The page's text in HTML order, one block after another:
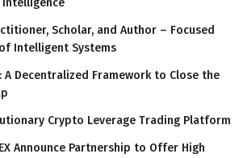
Scholar, and Author – Focused
Intelligent Systems
Decentralized Framework to Close the
Crypto Leverage Trading Platform
Announce Partnership to Offer High